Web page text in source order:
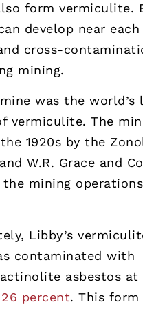
form vermiculite.
develop near
cross-
mining.
was the world’s
vermiculite. The
1920s by the
W.R. Grace and
the mining
Libby’s
contaminated with
asbestos at
26 percent. This form